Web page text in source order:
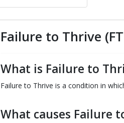
Failure to Thrive
What is Failure to
Failure to Thrive is a condition in
What causes Failure